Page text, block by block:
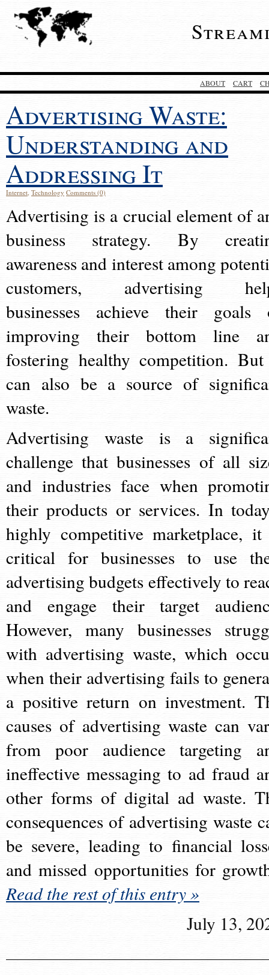
ABOUT CART
Advertising Waste:
Understanding and
Addressing It
Internet, Technology Comments (0)
Advertising is a crucial element of
business strategy. By
awareness and interest among
customers, advertising
businesses achieve their goals
improving their bottom line
fostering healthy competition.
can also be a source of
waste.
Advertising waste is a
challenge that businesses of all
and industries face when
their products or services. In
highly competitive marketplace,
critical for businesses to use
advertising budgets effectively to
and engage their target
However, many businesses
with advertising waste, which
when their advertising fails to
a positive return on investment.
causes of advertising waste can
from poor audience targeting
ineffective messaging to ad fraud
other forms of digital ad waste.
consequences of advertising waste
be severe, leading to financial
and missed opportunities for
Read the rest of this entry »
July 13,